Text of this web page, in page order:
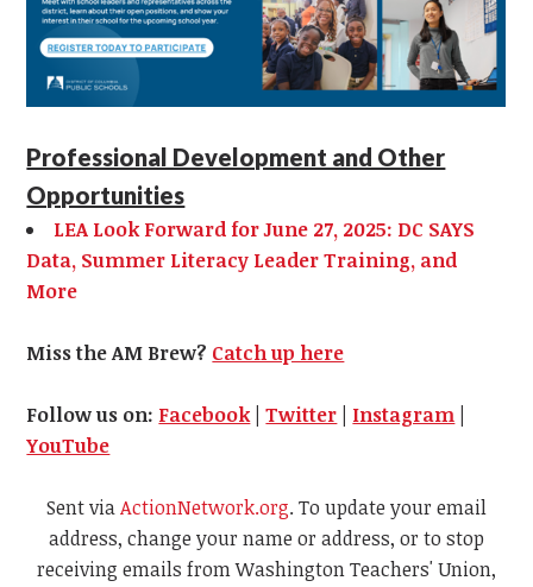
Professional Development and Other
Opportunities
LEA Look Forward for June 27, 2025: DC SAYS
Data, Summer Literacy Leader Training, and
More
Miss the AM Brew? Catch up here
Follow us on: Facebook |Twitter Instagram
YouTube
Sent viaActionNetwork.org. To update your email
address, change your name or address, or to stop
receiving emails from Washington Teachers' Union,